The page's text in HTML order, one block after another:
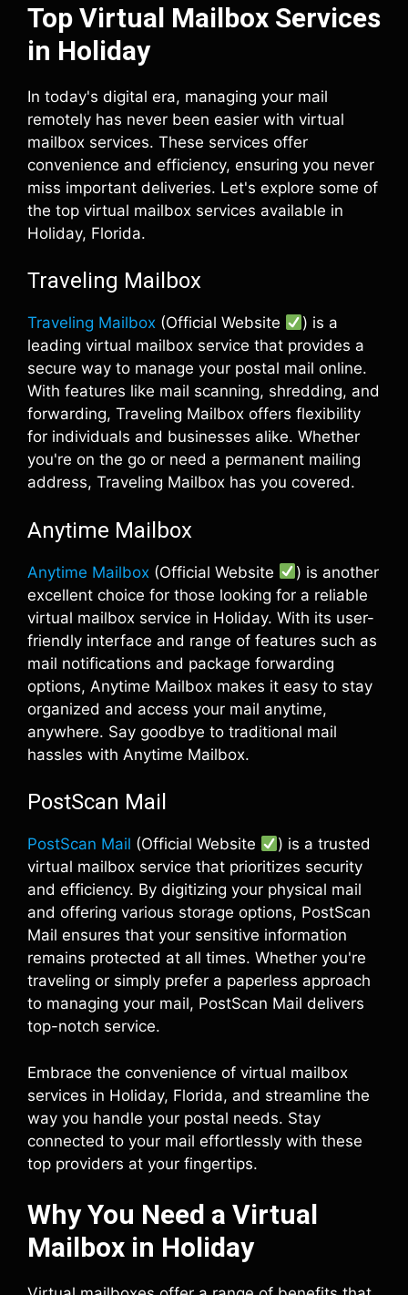
Top Virtual Mailbox Services
in Holiday
In today's digital era, managing your mail
remotely has never been easier with virtual
mailbox services. These services offer
convenience and efficiency, ensuring you never
miss important deliveries. Let's explore some of
the top virtual mailbox services available in
Holiday, Florida.
Traveling Mailbox
Traveling Mailbox (Official Website
) is a
leading virtual mailbox service that provides a
secure way to manage your postal mail online.
With features like mail scanning, shredding, and
forwarding, Traveling Mailbox offers flexibility
for individuals and businesses alike. Whether
you're on the go or need a permanent mailing
address, Traveling Mailbox has you covered.
Anytime Mailbox
Anytime Mailbox (Official Website
) is another
excellent choice for those looking for a reliable
virtual mailbox service in Holiday. With its user-
friendly interface and range of features such as
mail notifications and package forwarding
options, Anytime Mailbox makes it easy to stay
organized and access your mail anytime,
anywhere. Say goodbye to traditional mail
hassles with Anytime Mailbox.
PostScan Mail
PostScan Mail (Official Website
) is a trusted
virtual mailbox service that prioritizes security
and efficiency. By digitizing your physical mail
and offering various storage options, PostScan
Mail ensures that your sensitive information
remains protected at all times. Whether you're
traveling or simply prefer a paperless approach
to managing your mail, PostScan Mail delivers
top-notch service.
Embrace the convenience of virtual mailbox
services in Holiday, Florida, and streamline the
way you handle your postal needs. Stay
connected to your mail effortlessly with these
top providers at your fingertips.
Why You Need a Virtual
Mailbox in Holiday